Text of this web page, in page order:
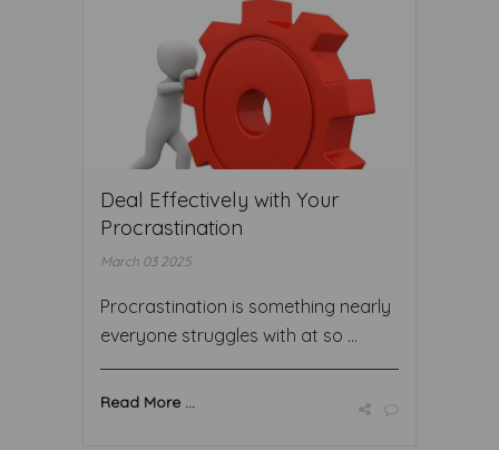
Deal Effectively with Your
Procrastination
March 03 2025
Procrastination is something nearly
everyone struggles with at so ...
Read More ...